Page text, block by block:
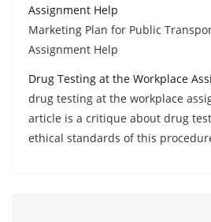
Assignment Help
Marketing Plan for Public
Assignment Help
Drug Testing at the Workplace
drug testing at the workplace
article is a critique about drug
ethical standards of this